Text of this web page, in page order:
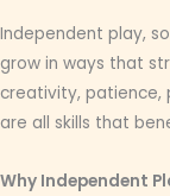
Independent play,
grow in ways that
creativity, patience,
are all skills that
Why Independent